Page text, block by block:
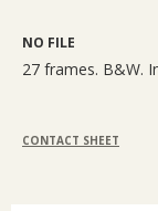
NO FILE
27 frames. B&W.
CONTACT SHEET